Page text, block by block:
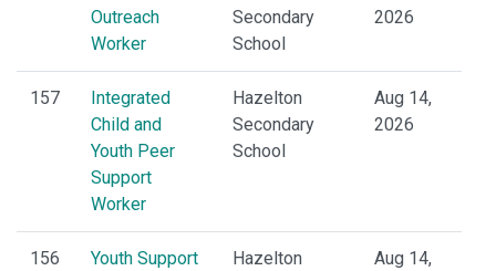
Outreach
Worker
Secondary
School
2026
157
Integrated
Child and
Youth Peer
Support
Worker
Hazelton
Secondary
School
Aug 14,
2026
156
Youth Support
Hazelton
Aug 14,